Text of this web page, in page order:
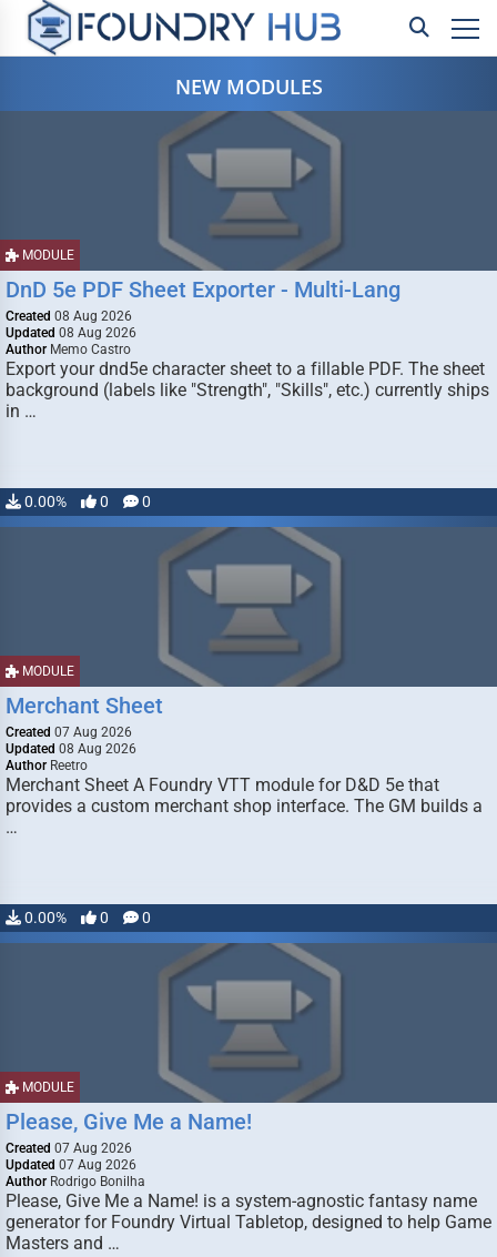
NEW MODULES
MODULE
DnD 5e PDF Sheet Exporter - Multi-Lang
Created 08 Aug 2026
Updated 08 Aug 2026
Author Memo Castro
Export your dnd5e character sheet to a fillable PDF. The sheet
background (labels like "Strength", "Skills", etc.) currently ships
in …
0.00% 0 0
MODULE
Merchant Sheet
Created 07 Aug 2026
Updated 08 Aug 2026
Author Reetro
Merchant Sheet A Foundry VTT module for D&D 5e that
provides a custom merchant shop interface. The GM builds a
…
0.00% 0 0
MODULE
Please, Give Me a Name!
Created 07 Aug 2026
Updated 07 Aug 2026
Author Rodrigo Bonilha
Please, Give Me a Name! is a system-agnostic fantasy name
generator for Foundry Virtual Tabletop, designed to help Game
Masters and …